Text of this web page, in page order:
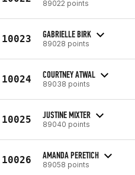
89022 points
10023 GABRIELLE BIRK
89028 points
10024 COURTNEY ATWAL
89038 points
10025 JUSTINE MIXTER
89040 points
10026 AMANDA PERETICH
89058 points